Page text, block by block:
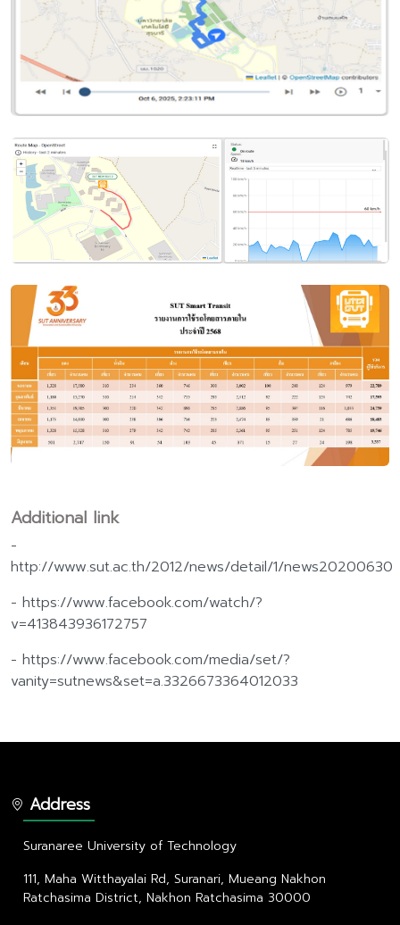
Additional link
-
http://www.sut.ac.th/2012/news/detail/1/news20200630
- https://www.facebook.com/watch/?
v=413843936172757
- https://www.facebook.com/media/set/?
vanity=sutnews&set=a.3326673364012033
Address
Suranaree University of Technology
111, Maha Witthayalai Rd, Suranari, Mueang Nakhon
Ratchasima District, Nakhon Ratchasima 30000